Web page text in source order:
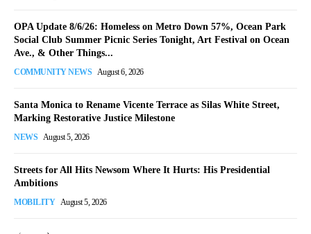
OPA Update 8/6/26: Homeless on Metro Down 57%, Ocean Park
Social Club Summer Picnic Series Tonight, Art Festival on Ocean
Ave., & Other Things...
COMMUNITY NEWS August 6, 2026
Santa Monica to Rename Vicente Terrace as Silas White Street,
Marking Restorative Justice Milestone
NEWS August 5, 2026
Streets for All Hits Newsom Where It Hurts: His Presidential
Ambitions
MOBILITY August 5, 2026